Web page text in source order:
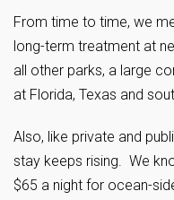
From time to time, we
long-term treatment at
all other parks, a large
at Florida, Texas and
Also, like private and
stay keeps rising. We
$65 a night for ocean-